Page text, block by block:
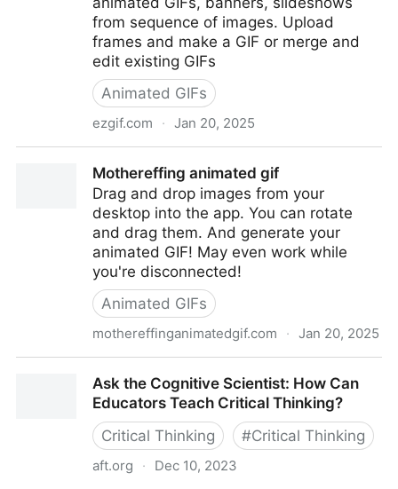
from sequence of images. Upload
frames and make a GIF or merge and
edit existing GIFs
Animated GIFs
ezgif.com · Jan 20, 2025
Mothereffing animated gif
Drag and drop images from your
desktop into the app. You can rotate
and drag them. And generate your
animated GIF! May even work while
you're disconnected!
Animated GIFs
mothereffinganimatedgif.com · Jan 20, 2025
Ask the Cognitive Scientist: How Can
Educators Teach Critical Thinking?
Critical Thinking
#Critical Thinking
aft.org · Dec 10, 2023